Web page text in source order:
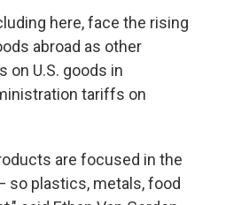
here, face the rising
abroad as other
U.S. goods in
tariffs on
are focused in the
plastics, metals, food